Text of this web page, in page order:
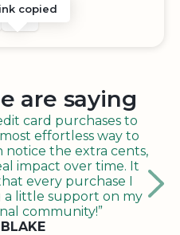
TWEETAN E-MAIL
copied
URL TO CLIPBOARD
SHARE WITH QR CODE
are saying
card purchases to
effortless way to
notice the extra cents,
impact over time. It
every purchase I
a little support on my
community!”